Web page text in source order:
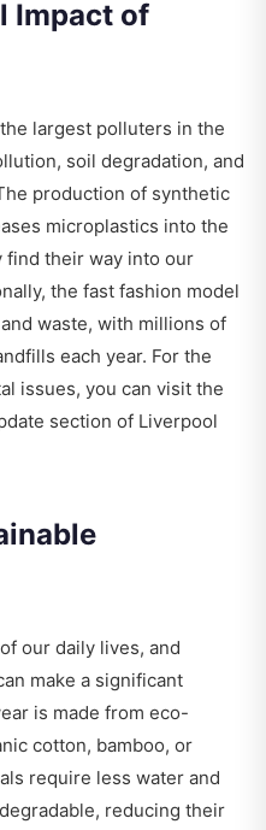
Impact of
largest polluters in the
soil degradation, and
production of synthetic
microplastics into the
find their way into our
the fast fashion model
waste, with millions of
each year. For the
issues, you can visit the
section of Liverpool
our daily lives, and
make a significant
is made from eco-
cotton, bamboo, or
require less water and
reducing their